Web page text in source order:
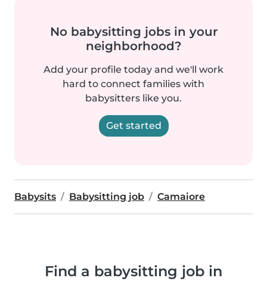
No babysitting jobs in your
neighborhood?
Add your profile today and we'll work
hard to connect families with
babysitters like you.
Get started
Babysits Babysitting job Camaiore
Find a babysitting job in